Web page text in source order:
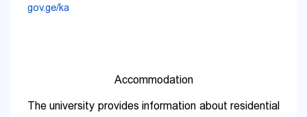
gov.ge/ka
Accommodation
The university provides information about residential